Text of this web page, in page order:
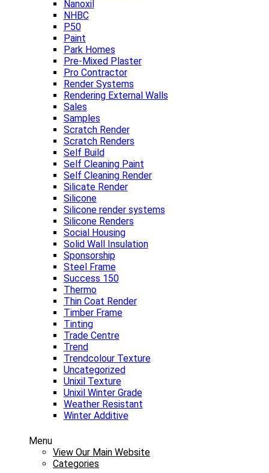
Nanoxil
NHBC
P50
Paint
Park Homes
Pre-Mixed Plaster
Pro Contractor
Render Systems
Rendering External Walls
Sales
Samples
Scratch Render
Scratch Renders
Self Build
Self Cleaning Paint
Self Cleaning Render
Silicate Render
Silicone
Silicone render systems
Silicone Renders
Social Housing
Solid Wall Insulation
Sponsorship
Steel Frame
Success 150
Thermo
Thin Coat Render
Timber Frame
Tinting
Trade Centre
Trend
Trendcolour Texture
Uncategorized
Unixil Texture
Unixil Winter Grade
Weather Resistant
Winter Additive
Menu
View Our Main Website
Categories